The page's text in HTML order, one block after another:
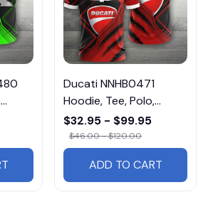
Ducati NNHB0471
Hoodie, Tee, Polo,
SweatShirt...
$32.95 - $99.95
$46.00 - $120.00
ADD TO CART